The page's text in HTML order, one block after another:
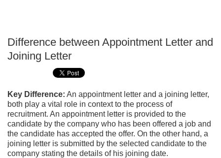
Difference between Appointment Letter and
Joining Letter
Key Difference: An appointment letter and a joining letter,
both play a vital role in context to the process of
recruitment. An appointment letter is provided to the
candidate by the company who has been offered a job and
the candidate has accepted the offer. On the other hand, a
joining letter is submitted by the selected candidate to the
company stating the details of his joining date.